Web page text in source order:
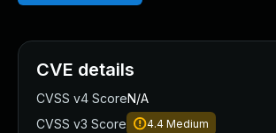
CVE details
CVSS v4 ScoreN/A
CVSS v3 Score
4.4 Medium